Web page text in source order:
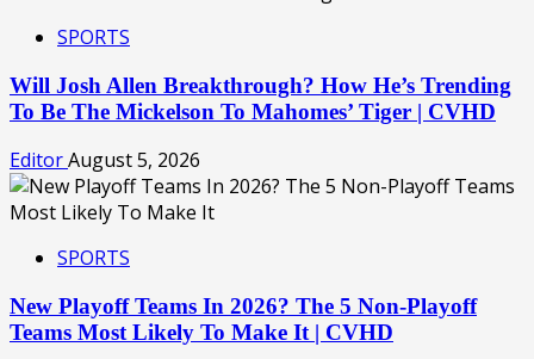
SPORTS
Will Josh Allen Breakthrough? How He’s Trending
To Be The Mickelson To Mahomes’ Tiger | CVHD
EditorAugust 5, 2026
SPORTS
New Playoff Teams In 2026? The 5 Non-Playoff
Teams Most Likely To Make It | CVHD